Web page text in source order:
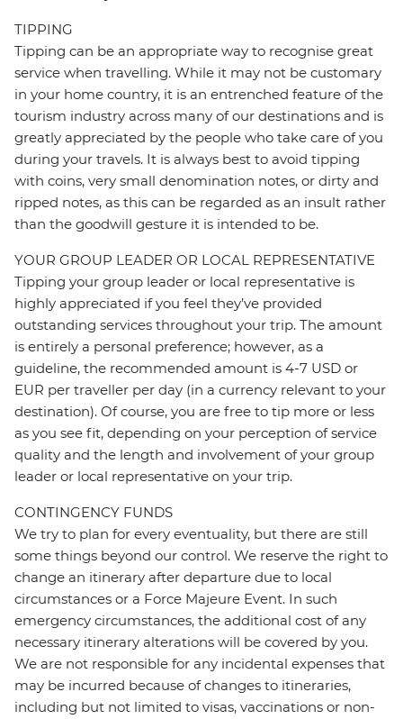
TIPPING
Tipping can be an appropriate way to recognise great
service when travelling. While it may not be customary
in your home country, it is an entrenched feature of the
tourism industry across many of our destinations and is
greatly appreciated by the people who take care of you
during your travels. It is always best to avoid tipping
with coins, very small denomination notes, or dirty and
ripped notes, as this can be regarded as an insult rather
than the goodwill gesture it is intended to be.
YOUR GROUP LEADER OR LOCAL REPRESENTATIVE
Tipping your group leader or local representative is
highly appreciated if you feel they’ve provided
outstanding services throughout your trip. The amount
is entirely a personal preference; however, as a
guideline, the recommended amount is 4-7 USD or
EUR per traveller per day (in a currency relevant to your
destination). Of course, you are free to tip more or less
as you see fit, depending on your perception of service
quality and the length and involvement of your group
leader or local representative on your trip.
CONTINGENCY FUNDS
We try to plan for every eventuality, but there are still
some things beyond our control. We reserve the right to
change an itinerary after departure due to local
circumstances or a Force Majeure Event. In such
emergency circumstances, the additional cost of any
necessary itinerary alterations will be covered by you.
We are not responsible for any incidental expenses that
may be incurred because of changes to itineraries,
including but not limited to visas, vaccinations or non-